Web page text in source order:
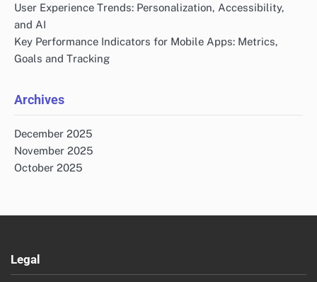
User Experience Trends: Personalization, Accessibility,
and AI
Key Performance Indicators for Mobile Apps: Metrics,
Goals and Tracking
Archives
December 2025
November 2025
October 2025
Legal